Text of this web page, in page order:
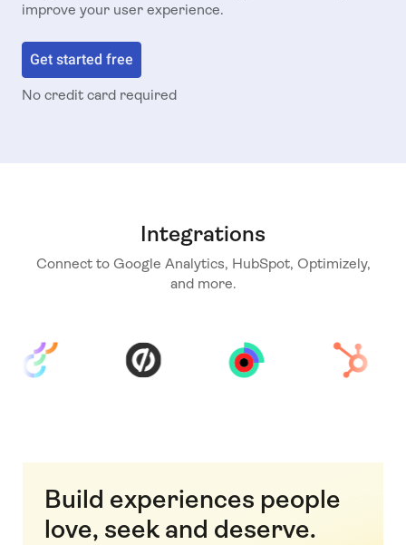
improve your user experience.
Get started free
No credit card required
Integrations
Connect to Google Analytics, HubSpot, Optimizely,
and more.
Build experiences people
love, seek and deserve.